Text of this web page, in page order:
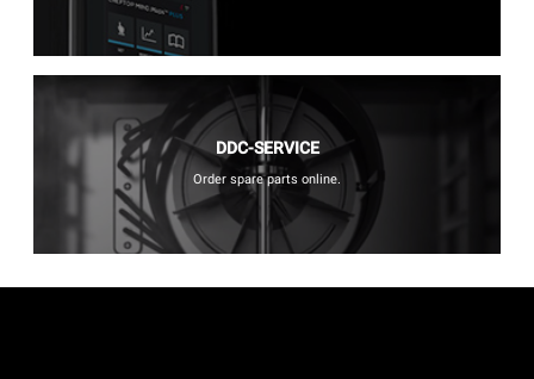
DDC-SERVICE
Order spare parts online.